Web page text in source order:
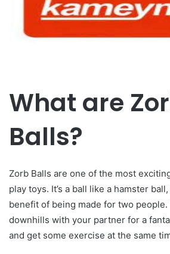
What are
Balls?
Zorb Balls are one of the most
play toys. It’s a ball like a hamster
benefit of being made for two people.
downhills with your partner for a
and get some exercise at the same